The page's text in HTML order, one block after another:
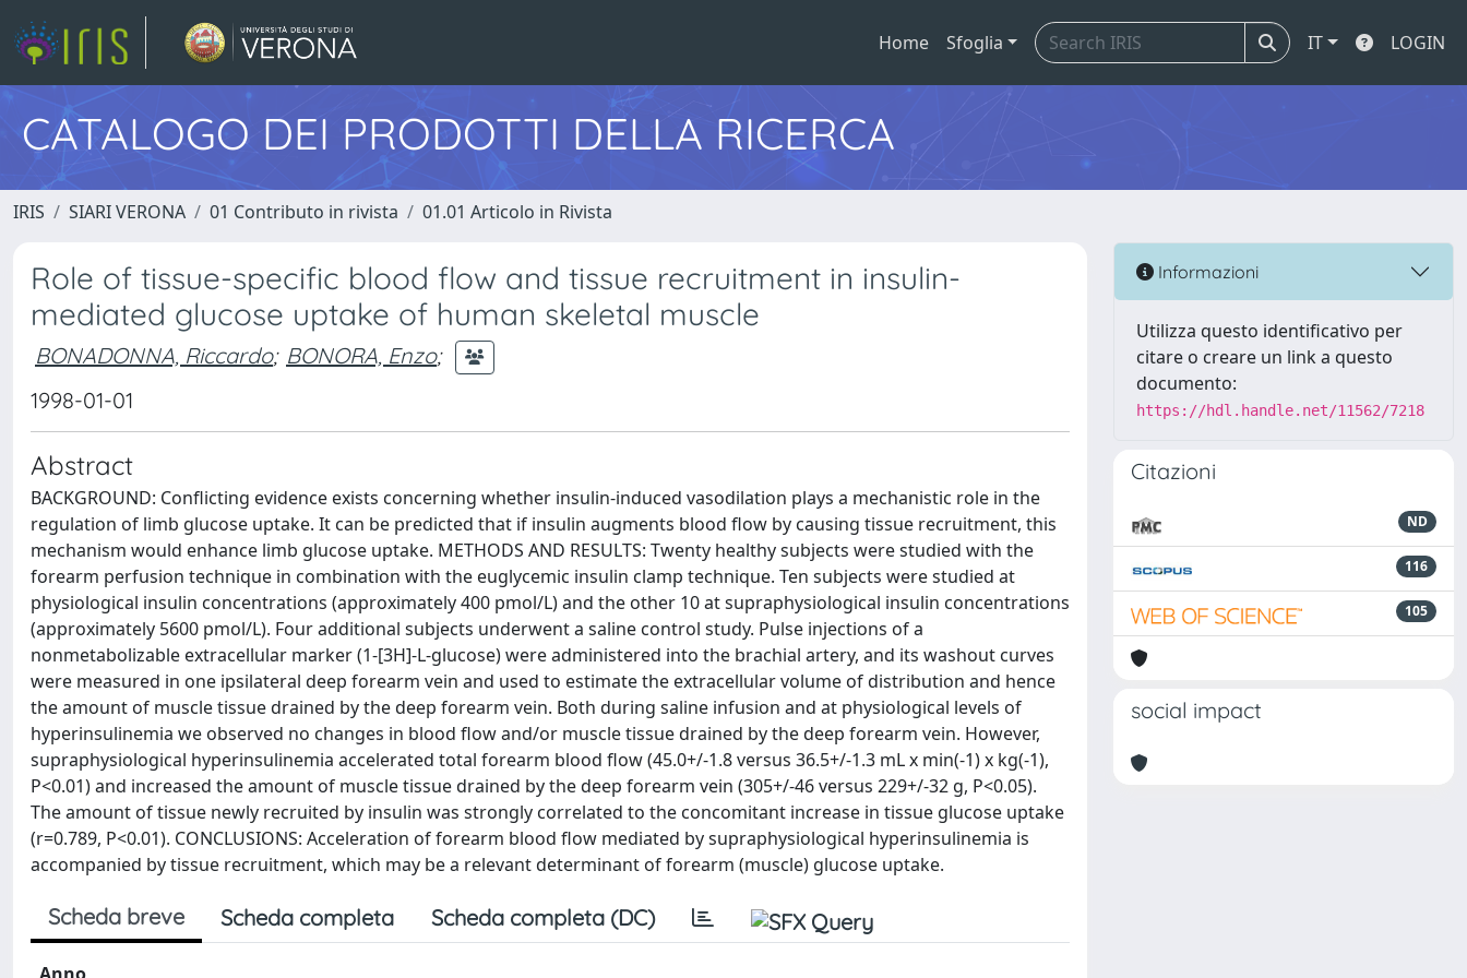
Home Sfoglia IT LOGIN
CATALOGO DEI PRODOTTI DELLA RICERCA
IRIS SIARI VERONA 01 Contributo in rivista 01.01 Articolo in Rivista
Role of tissue-specific blood flow and tissue recruitment in insulin-
mediated glucose uptake of human skeletal muscle
BONADONNA, Riccardo; BONORA, Enzo;
1998-01-01
Abstract
BACKGROUND: Conflicting evidence exists concerning whether insulin-induced vasodilation plays a mechanistic role in the
regulation of limb glucose uptake. It can be predicted that if insulin augments blood flow by causing tissue recruitment, this
mechanism would enhance limb glucose uptake. METHODS AND RESULTS: Twenty healthy subjects were studied with the
forearm perfusion technique in combination with the euglycemic insulin clamp technique. Ten subjects were studied at
physiological insulin concentrations (approximately 400 pmol/L) and the other 10 at supraphysiological insulin concentrations
(approximately 5600 pmol/L). Four additional subjects underwent a saline control study. Pulse injections of a
nonmetabolizable extracellular marker (1-[3H]-L-glucose) were administered into the brachial artery, and its washout curves
were measured in one ipsilateral deep forearm vein and used to estimate the extracellular volume of distribution and hence
the amount of muscle tissue drained by the deep forearm vein. Both during saline infusion and at physiological levels of
hyperinsulinemia we observed no changes in blood flow and/or muscle tissue drained by the deep forearm vein. However,
supraphysiological hyperinsulinemia accelerated total forearm blood flow (45.0+/-1.8 versus 36.5+/-1.3 mL x min(-1) x kg(-1),
P<0.01) and increased the amount of muscle tissue drained by the deep forearm vein (305+/-46 versus 229+/-32 g, P<0.05).
The amount of tissue newly recruited by insulin was strongly correlated to the concomitant increase in tissue glucose uptake
(r=0.789, P<0.01). CONCLUSIONS: Acceleration of forearm blood flow mediated by supraphysiological hyperinsulinemia is
accompanied by tissue recruitment, which may be a relevant determinant of forearm (muscle) glucose uptake.
Scheda breve Scheda completa Scheda completa (DC)
Informazioni
Utilizza questo identificativo per
citare o creare un link a questo
documento:
https://hdl.handle.net/11562/7218
Citazioni
ND
116
105
social impact